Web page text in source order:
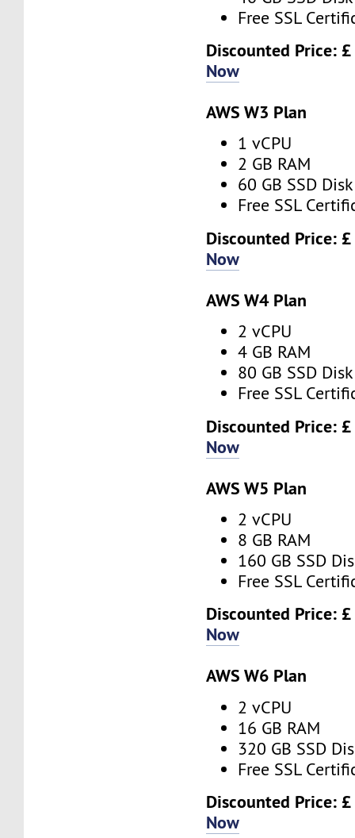
Free SSL
Discounted Price:
Now
AWS W3 Plan
1 vCPU
2 GB RAM
60 GB SSD Disk
Free SSL
Discounted Price:
Now
AWS W4 Plan
2 vCPU
4 GB RAM
80 GB SSD Disk
Free SSL
Discounted Price:
Now
AWS W5 Plan
2 vCPU
8 GB RAM
160 GB SSD
Free SSL
Discounted Price:
Now
AWS W6 Plan
2 vCPU
16 GB RAM
320 GB SSD
Free SSL
Discounted Price:
Now